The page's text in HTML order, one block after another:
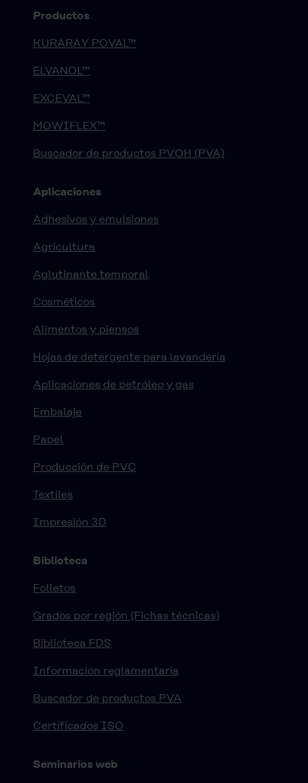
Productos
KURARAY POVAL™
ELVANOL™
EXCEVAL™
MOWIFLEX™
Buscador de productos PVOH (PVA)
Aplicaciones
Adhesivos y emulsiones
Agricultura
Aglutinante temporal
Cosméticos
Alimentos y piensos
Hojas de detergente para lavandería
Aplicaciones de petróleo y gas
Embalaje
Papel
Producción de PVC
Textiles
Impresión 3D
Biblioteca
Folletos
Grados por región (Fichas técnicas)
Biblioteca FDS
Información reglamentaria
Buscador de productos PVA
Certificados ISO
Seminarios web